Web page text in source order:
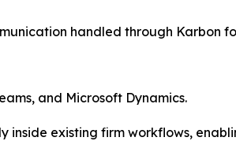
handled through Karbon
and Microsoft Dynamics.
inside existing firm workflows,